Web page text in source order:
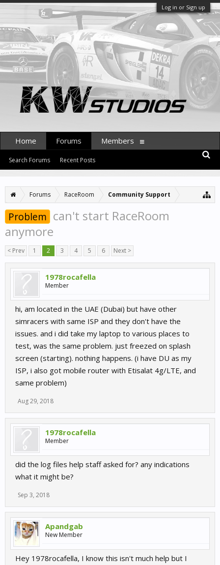
Log in or Sign up
Forums RaceRoom Community Support
Problem can't start RaceRoom
anymore
< Prev 1 2 3 4 5 6 Next >
1978rocafella
Member
hi, am located in the UAE (Dubai) but have other
simracers with same ISP and they don't have the
issues. and i did take my laptop to various places to
test, was the same problem. just freezed on splash
screen (starting). nothing happens. (i have DU as my
ISP, i also got mobile router with Etisalat 4g/LTE, and
same problem)
Aug 29, 2018
1978rocafella
Member
did the log files help staff asked for? any indications
what it might be?
Sep 3, 2018
Apandgab
New Member
Hey 1978rocafella, I know this isn't much help but I
Home Forums
Search Forums Recent Posts
Members